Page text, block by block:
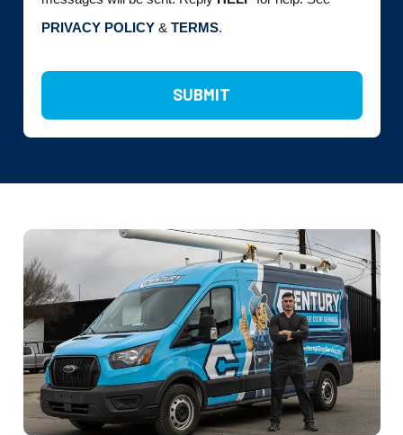
PRIVACY POLICY& TERMS.
SUBMIT